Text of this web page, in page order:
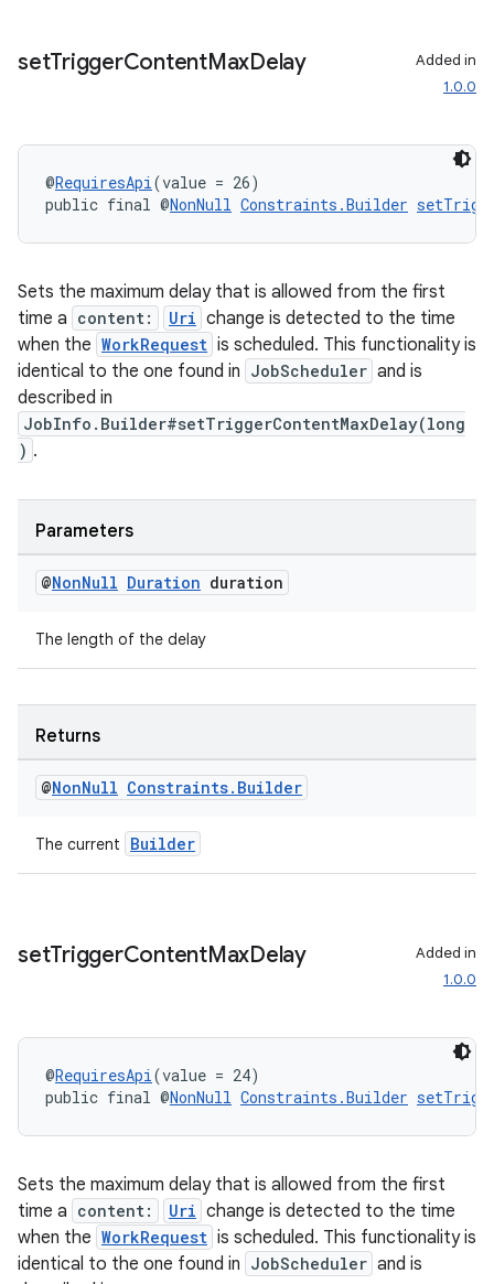
setTriggerContentMaxDelay
Added in
1.0.0
@RequiresApi(value = 26)
public final @NonNull Constraints.Builder
Sets the maximum delay that is allowed from the first
time a content: Uri change is detected to the time
when the WorkRequest is scheduled. This functionality is
identical to the one found in JobScheduler and is
described in
JobInfo.Builder#setTriggerContentMaxDelay(long
) .
Parameters
@NonNull Duration duration
The length of the delay
Returns
@NonNull Constraints. Builder
The current Builder
setTriggerContentMaxDelay
Added in
1.0.0
@RequiresApi(value = 24)
public final @NonNull Constraints.Builder
Sets the maximum delay that is allowed from the first
time a content: Uri change is detected to the time
when the WorkRequest is scheduled. This functionality is
identical to the one found in JobScheduler and is